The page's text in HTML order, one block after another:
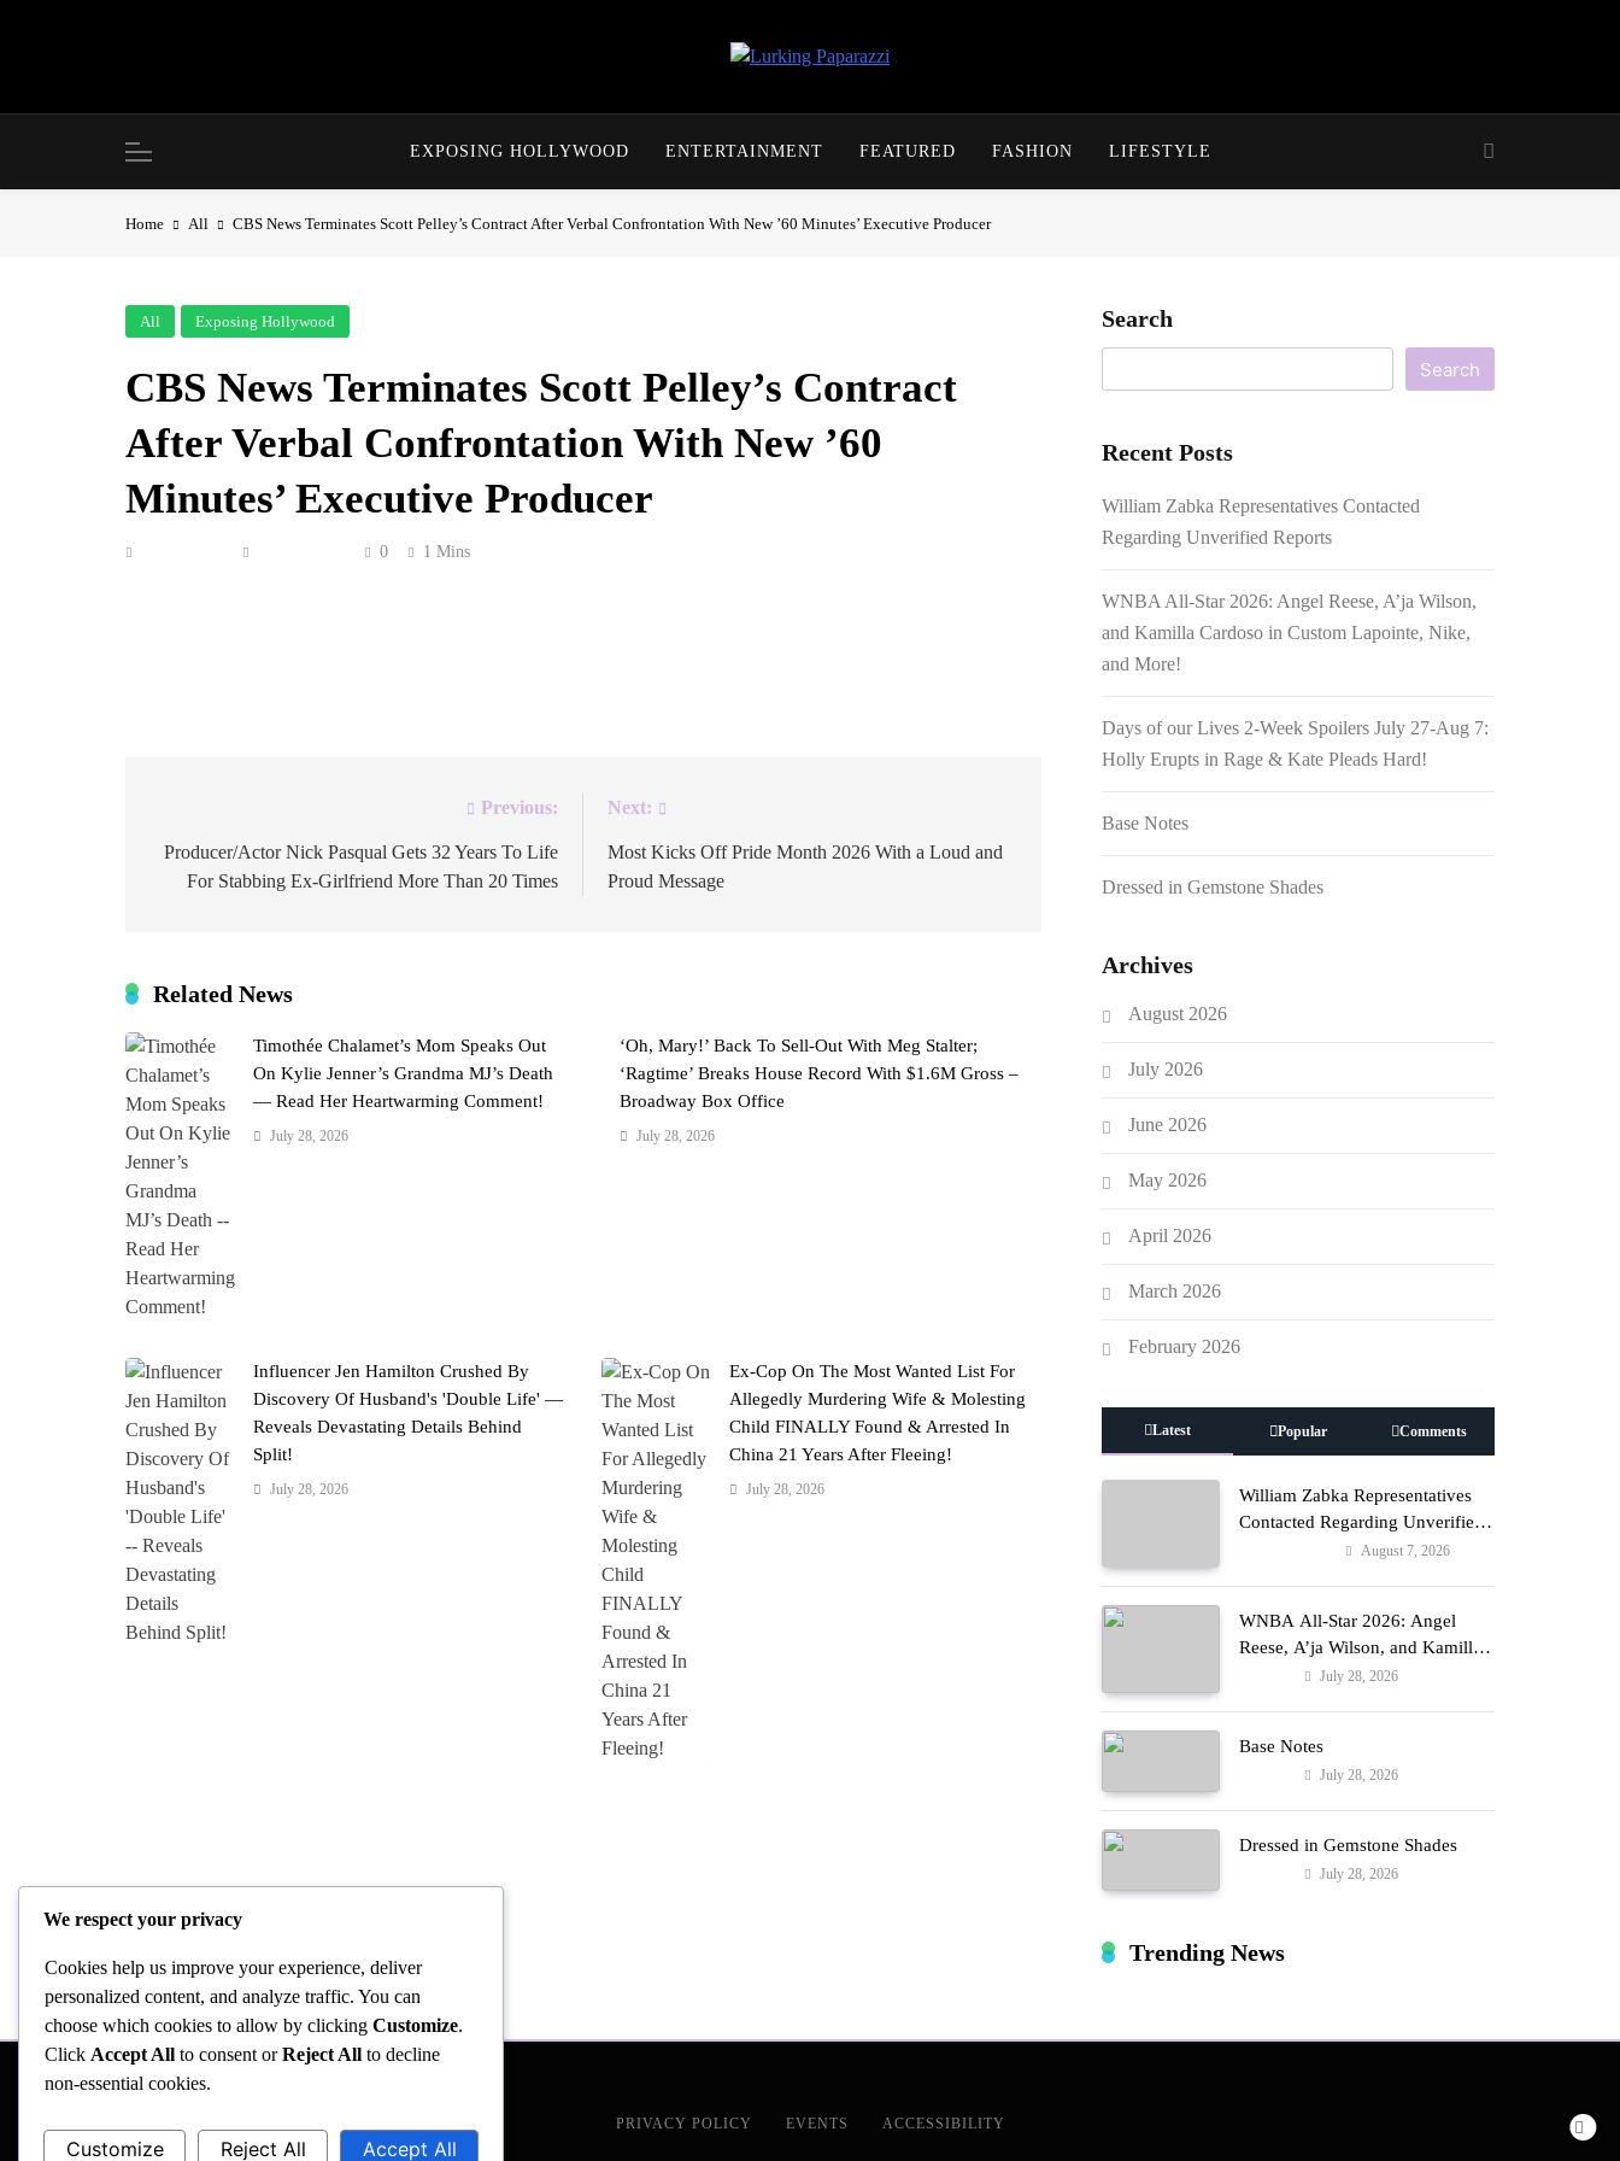
Lurking Paparazzi
EXPOSING HOLLYWOOD ENTERTAINMENT FEATURED FASHION LIFESTYLE
Home All CBS News Terminates Scott Pelley’s Contract After Verbal Confrontation With New ’60 Minutes’ Executive Producer
All Exposing Hollywood
CBS News Terminates Scott Pelley’s Contract
After Verbal Confrontation With New ’60
Minutes’ Executive Producer
0 1 Mins
navigation
Previous:
Producer/Actor Nick Pasqual Gets 32 Years To Life
For Stabbing Ex-Girlfriend More Than 20 Times
Next:
Most Kicks Off Pride Month 2026 With a Loud and
Proud Message
Related News
Timothée Chalamet’s Mom Speaks Out
On Kylie Jenner’s Grandma MJ’s Death
— Read Her Heartwarming Comment!
July 28, 2026
‘Oh, Mary!’ Back To Sell-Out With Meg Stalter;
‘Ragtime’ Breaks House Record With $1.6M Gross –
Broadway Box Office
July 28, 2026
Influencer Jen Hamilton Crushed By
Discovery Of Husband's 'Double Life' —
Reveals Devastating Details Behind
Split!
July 28, 2026
Ex-Cop On The Most Wanted List For
Allegedly Murdering Wife & Molesting
Child FINALLY Found & Arrested In
China 21 Years After Fleeing!
July 28, 2026
Search
Search
Recent Posts
William Zabka Representatives Contacted
Regarding Unverified Reports
WNBA All-Star 2026: Angel Reese, A’ja Wilson,
and Kamilla Cardoso in Custom Lapointe, Nike,
and More!
Days of our Lives 2-Week Spoilers July 27-Aug 7:
Holly Erupts in Rage & Kate Pleads Hard!
Base Notes
Dressed in Gemstone Shades
Archives
August 2026
July 2026
June 2026
May 2026
April 2026
March 2026
February 2026
Latest Popular Comments
William Zabka Representatives
Contacted Regarding Unverified
August 7, 2026
WNBA All-Star 2026: Angel
Reese, A’ja Wilson, and Kamilla
Cardoso in Custom Lapointe,
July 28, 2026
Base Notes
July 28, 2026
Dressed in Gemstone Shades
July 28, 2026
Trending News
PRIVACY POLICY EVENTS ACCESSIBILITY
We respect your privacy
Cookies help us improve your experience, deliver
personalized content, and analyze traffic. You can
choose which cookies to allow by clicking Customize.
Click Accept All to consent orReject All to decline
non-essential cookies.
Customize Reject All Accept All